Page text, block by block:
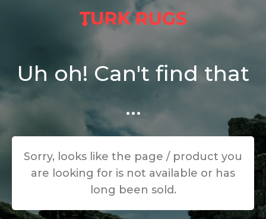
Uh oh! Can't find that
...
Sorry, looks like the page / product you
are looking for is not available or has
long been sold.